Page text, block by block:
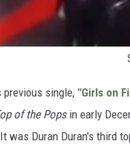
previous single, "Girls on
of the Popsin early
was Duran Duran's third